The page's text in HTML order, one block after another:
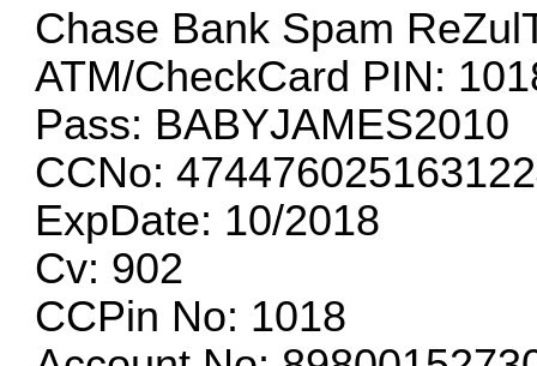
Chase Bank Spam
ATM/CheckCard PIN:
Pass: BABYJAMES2010
CCNo:
ExpDate: 10/2018
Cv: 902
CCPin No: 1018